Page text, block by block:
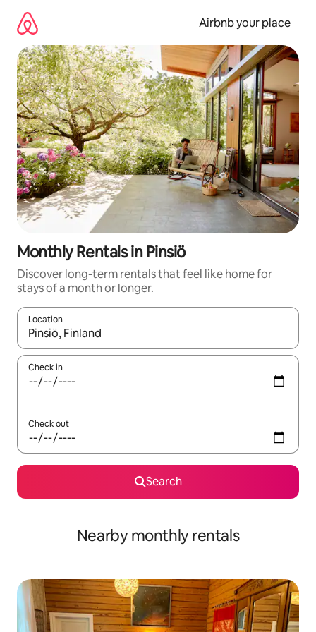
content
Airbnb your place
Monthly Rentals in Pinsiö
Discover long-term rentals that feel like home for
stays of a month or longer.
Location
When results are available, navigate with the up and down
Check in
Check out
Search
Nearby monthly rentals